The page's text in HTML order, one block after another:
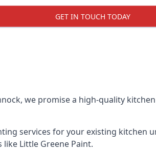
GET IN TOUCH TODAY
we promise a high-quality
services for your existing kitchen
Little Greene Paint.